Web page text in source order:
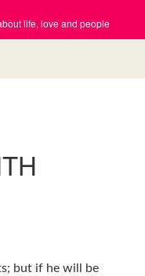
life, love and people
but if he will be